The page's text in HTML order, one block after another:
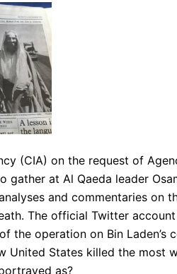
(CIA) on the request of
gather at Al Qaeda leader
and commentaries on
The official Twitter
the operation on Bin
United States killed the most
as?